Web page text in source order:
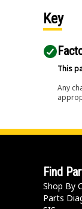
Key
This
Any
Find
Shop By
Parts